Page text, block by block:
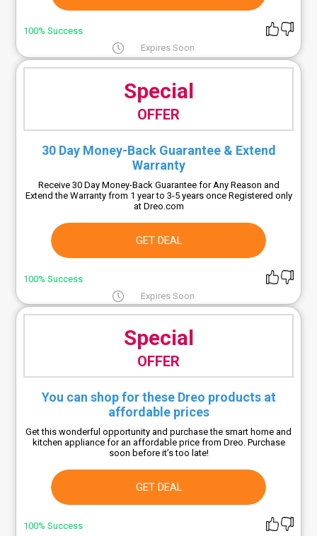
100% Success
Expires Soon
Special
OFFER
30 Day Money-Back Guarantee & Extend
Warranty
Receive 30 Day Money-Back Guarantee for Any Reason and
Extend the Warranty from 1 year to 3-5 years once Registered only
at Dreo.com
GET DEAL
100% Success
Expires Soon
Special
OFFER
You can shop for these Dreo products at
affordable prices
Get this wonderful opportunity and purchase the smart home and
kitchen appliance for an affordable price from Dreo. Purchase
soon before it’s too late!
GET DEAL
100% Success